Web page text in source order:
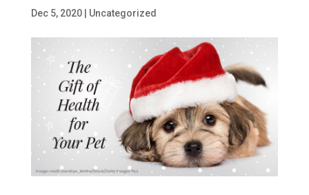
Dec 5, 2020| Uncategorized